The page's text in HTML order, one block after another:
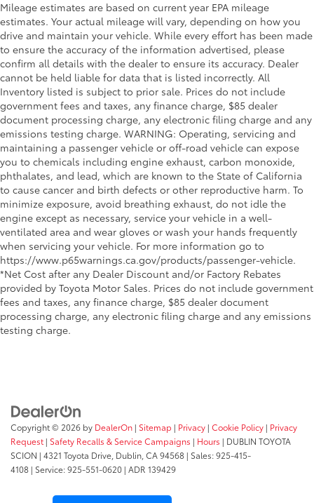
Mileage estimates are based on current year EPA mileage
estimates. Your actual mileage will vary, depending on how you
drive and maintain your vehicle. While every effort has been made
to ensure the accuracy of the information advertised, please
confirm all details with the dealer to ensure its accuracy. Dealer
cannot be held liable for data that is listed incorrectly. All
Inventory listed is subject to prior sale. Prices do not include
government fees and taxes, any finance charge, $85 dealer
document processing charge, any electronic filing charge and any
emissions testing charge. WARNING: Operating, servicing and
maintaining a passenger vehicle or off-road vehicle can expose
you to chemicals including engine exhaust, carbon monoxide,
phthalates, and lead, which are known to the State of California
to cause cancer and birth defects or other reproductive harm. To
minimize exposure, avoid breathing exhaust, do not idle the
engine except as necessary, service your vehicle in a well-
ventilated area and wear gloves or wash your hands frequently
when servicing your vehicle. For more information go to
https://www.p65warnings.ca.gov/products/passenger-vehicle.
*Net Cost after any Dealer Discount and/or Factory Rebates
provided by Toyota Motor Sales. Prices do not include government
fees and taxes, any finance charge, $85 dealer document
processing charge, any electronic filing charge and any emissions
testing charge.
Copyright © 2026 by DealerOn | Sitemap | Privacy | Cookie Policy | Privacy
Request | Safety Recalls & Service Campaigns | Hours | DUBLIN TOYOTA
SCION | 4321 Toyota Drive, Dublin, CA94568 | Sales:925-415-
4108 | Service:925-551-0620 | ADR 139429